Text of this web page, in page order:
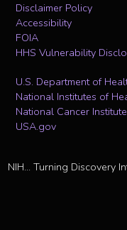
Disclaimer Policy
Accessibility
FOIA
HHS Vulnerability
U.S. Department of
National Institutes of
National Cancer Institute
USA.gov
NIH... Turning Discovery